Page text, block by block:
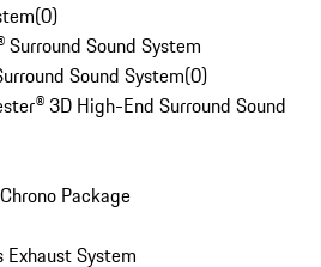
(0)
Surround Sound System
Sound System(0)
3D High-End Surround Sound
Package
System